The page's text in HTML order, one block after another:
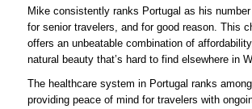
Mike consistently ranks Portugal as his
for senior travelers, and for good reason. This
offers an unbeatable combination of
natural beauty that’s hard to find elsewhere in
The healthcare system in Portugal ranks
providing peace of mind for travelers with